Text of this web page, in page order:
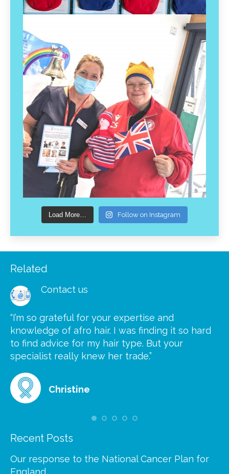
Load More… Follow on Instagram
Related
Contact us
“I’m so grateful for your expertise and
knowledge of afro hair. I was finding it so hard
to find advice for my hair type. But your
specialist really knew her trade.”
Christine
Recent Posts
Our response to the National Cancer Plan for
England